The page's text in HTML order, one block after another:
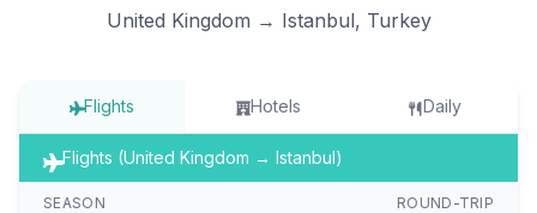
United Kingdom → Istanbul, Turkey
Flights Hotels Daily
Flights (United Kingdom → Istanbul)
SEASON ROUND-TRIP